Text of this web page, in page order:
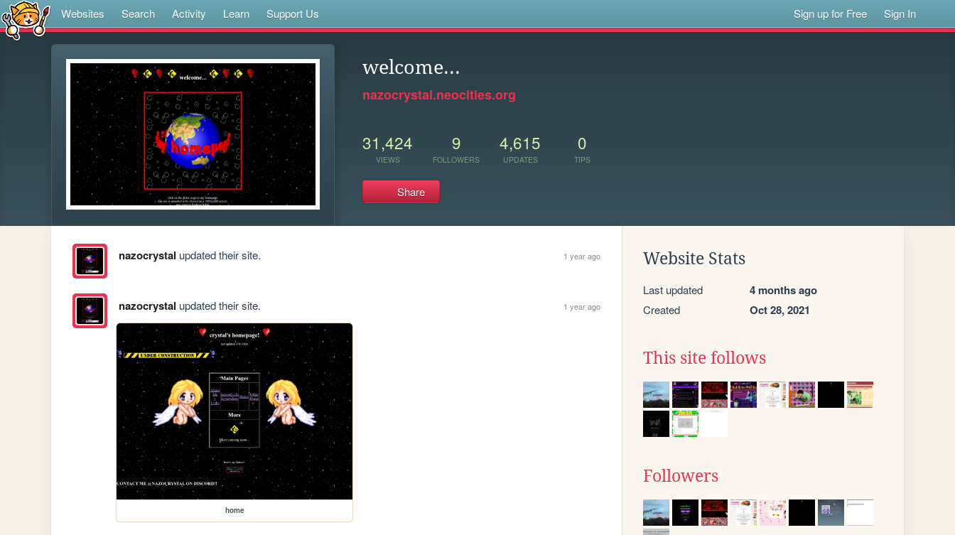
Websites Search Activity Learn Support Us Sign up for Free Sign In
welcome...
nazocrystal.neocities.org
31,424
VIEWS
9
FOLLOWERS
4,615
UPDATES
0
TIPS
Share
nazocrystal updated their site. 1 year ago
nazocrystal updated their site. 1 year ago
home
Website Stats
Last updated 4 months ago
Created Oct 28, 2021
This site follows
Followers